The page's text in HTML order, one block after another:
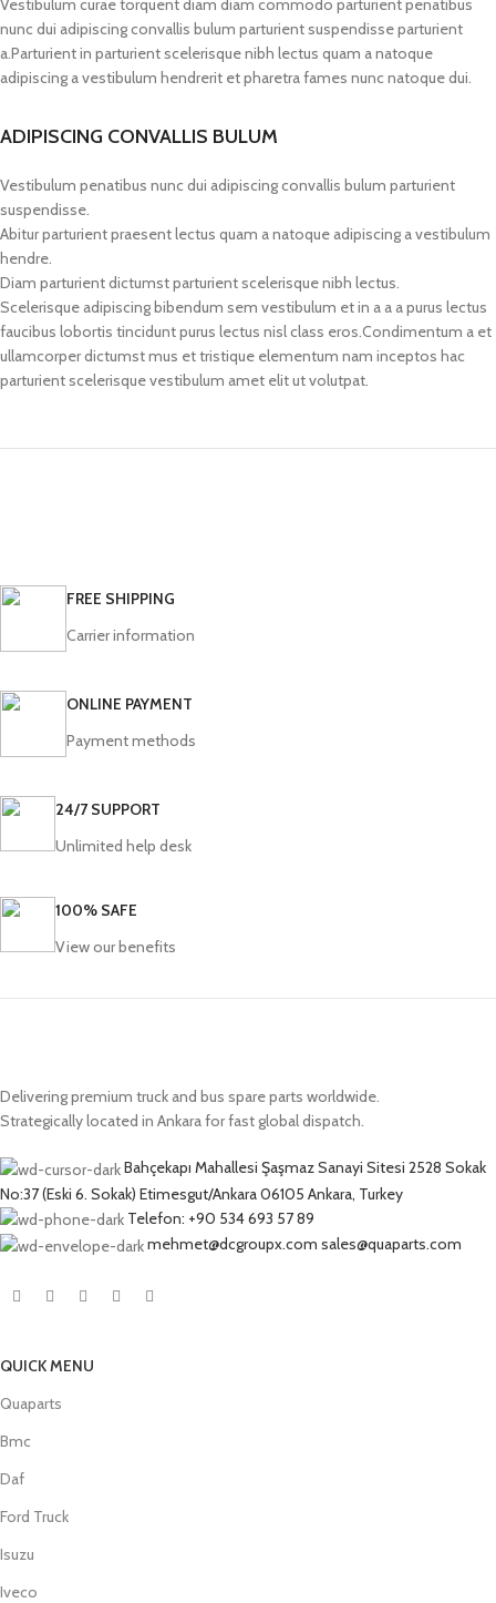
nunc dui adipiscing convallis bulum parturient suspendisse parturient
a.Parturient in parturient scelerisque nibh lectus quam a natoque
adipiscing a vestibulum hendrerit et pharetra fames nunc natoque dui.
ADIPISCING CONVALLIS BULUM
Vestibulum penatibus nunc dui adipiscing convallis bulum parturient
suspendisse.
Abitur parturient praesent lectus quam a natoque adipiscing a vestibulum
hendre.
Diam parturient dictumst parturient scelerisque nibh lectus.
Scelerisque adipiscing bibendum sem vestibulum et in a a a purus lectus
faucibus lobortis tincidunt purus lectus nisl class eros.Condimentum a et
ullamcorper dictumst mus et tristique elementum nam inceptos hac
parturient scelerisque vestibulum amet elit ut volutpat.
FREE SHIPPING
Carrier information
ONLINE PAYMENT
Payment methods
24/7 SUPPORT
Unlimited help desk
100% SAFE
View our benefits
Delivering premium truck and bus spare parts worldwide.
Strategically located in Ankara for fast global dispatch.
Bahçekapı Mahallesi Şaşmaz Sanayi Sitesi 2528 Sokak
No:37 (Eski 6. Sokak) Etimesgut/Ankara 06105 Ankara, Turkey
Telefon: +90 534 693 57 89
mehmet@dcgroupx.com sales@quaparts.com
QUICK MENU
Quaparts
Bmc
Daf
Ford Truck
Isuzu
Iveco